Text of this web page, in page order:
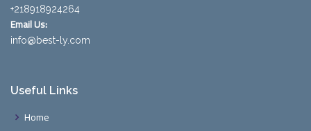
218918924264+
Email Us:
info@best-ly.com
Useful Links
Home